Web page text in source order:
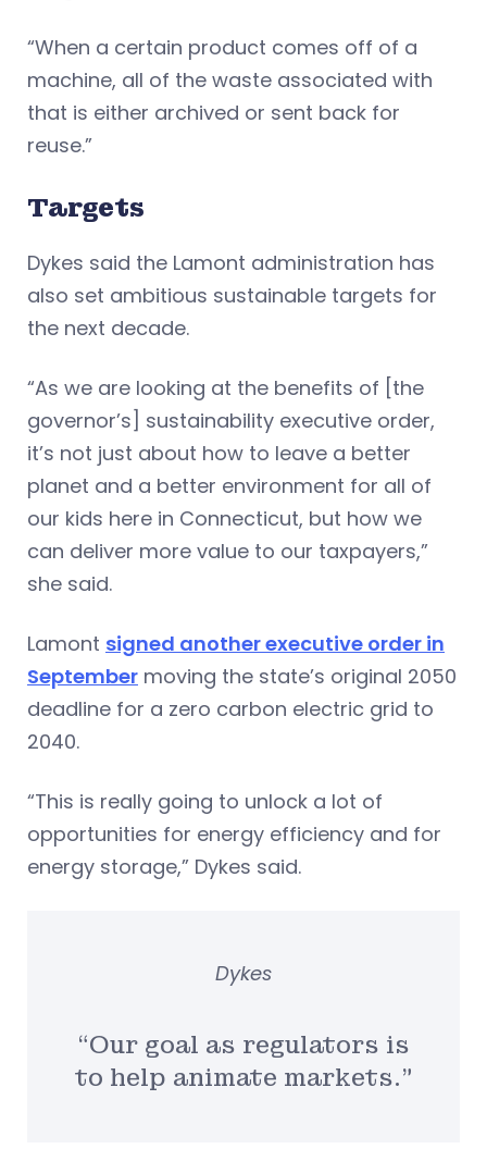
“When a certain product comes off of a
machine, all of the waste associated with
that is either archived or sent back for
reuse.”
Targets
Dykes said the Lamont administration has
also set ambitious sustainable targets for
the next decade.
“As we are looking at the benefits of [the
governor’s] sustainability executive order,
it’s not just about how to leave a better
planet and a better environment for all of
our kids here in Connecticut, but how we
can deliver more value to our taxpayers,”
she said.
Lamont signed another executive order in
September moving the state’s original 2050
deadline for a zero carbon electric grid to
2040.
“This is really going to unlock a lot of
opportunities for energy efficiency and for
energy storage,” Dykes said.
“Our goal as regulators is
to help animate markets.”
Dykes